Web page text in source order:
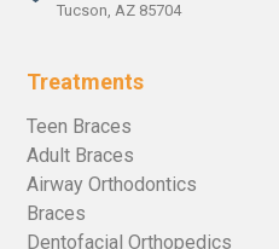
Tucson, AZ 85704
Treatments
Teen Braces
Adult Braces
Airway Orthodontics
Braces
Dentofacial Orthopedics